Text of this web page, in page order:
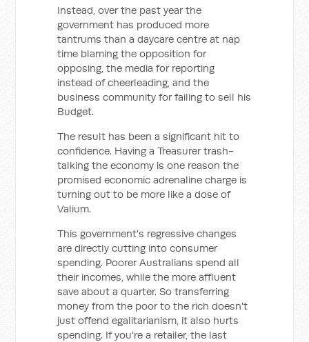
Instead, over the past year the
government has produced more
tantrums than a daycare centre at nap
time blaming the opposition for
opposing, the media for reporting
instead of cheerleading, and the
business community for failing to sell his
Budget.
The result has been a significant hit to
confidence. Having a Treasurer trash-
talking the economy is one reason the
promised economic adrenaline charge is
turning out to be more like a dose of
Valium.
This government's regressive changes
are directly cutting into consumer
spending. Poorer Australians spend all
their incomes, while the more affluent
save about a quarter. So transferring
money from the poor to the rich doesn't
just offend egalitarianism, it also hurts
spending. If you're a retailer, the last